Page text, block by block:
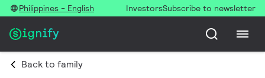
Philippines - English InvestorsSubscribe to newsletter
Back to family